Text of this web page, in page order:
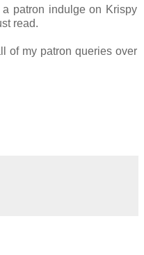
patron indulge on Krispy
read.
of my patron queries over